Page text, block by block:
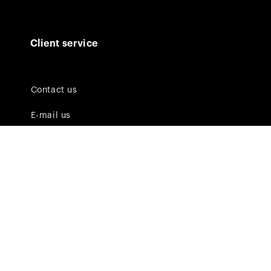
Client service
Contact us
E-mail us